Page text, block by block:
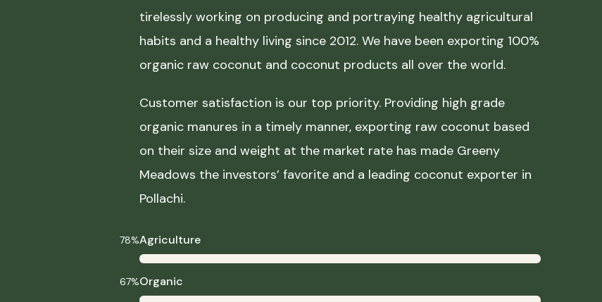
tirelessly working on producing and portraying healthy agricultural
habits and a healthy living since 2012. We have been exporting 100%
organic raw coconut and coconut products all over the world.
Customer satisfaction is our top priority. Providing high grade
organic manures in a timely manner, exporting raw coconut based
on their size and weight at the market rate has made Greeny
Meadows the investors’ favorite and a leading coconut exporter in
Pollachi.
Agriculture
78%
Organic
67%